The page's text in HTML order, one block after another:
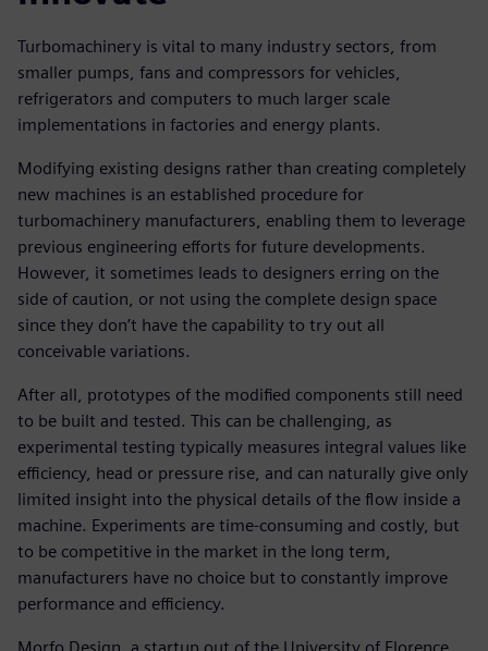
Turbomachinery is vital to many industry sectors, from
smaller pumps, fans and compressors for vehicles,
refrigerators and computers to much larger scale
implementations in factories and energy plants.
Modifying existing designs rather than creating completely
new machines is an established procedure for
turbomachinery manufacturers, enabling them to leverage
previous engineering efforts for future developments.
However, it sometimes leads to designers erring on the
side of caution, or not using the complete design space
since they don’t have the capability to try out all
conceivable variations.
After all, prototypes of the modified components still need
to be built and tested. This can be challenging, as
experimental testing typically measures integral values like
efficiency, head or pressure rise, and can naturally give only
limited insight into the physical details of the flow inside a
machine. Experiments are time-consuming and costly, but
to be competitive in the market in the long term,
manufacturers have no choice but to constantly improve
performance and efficiency.
Morfo Design, a startup out of the University of Florence,